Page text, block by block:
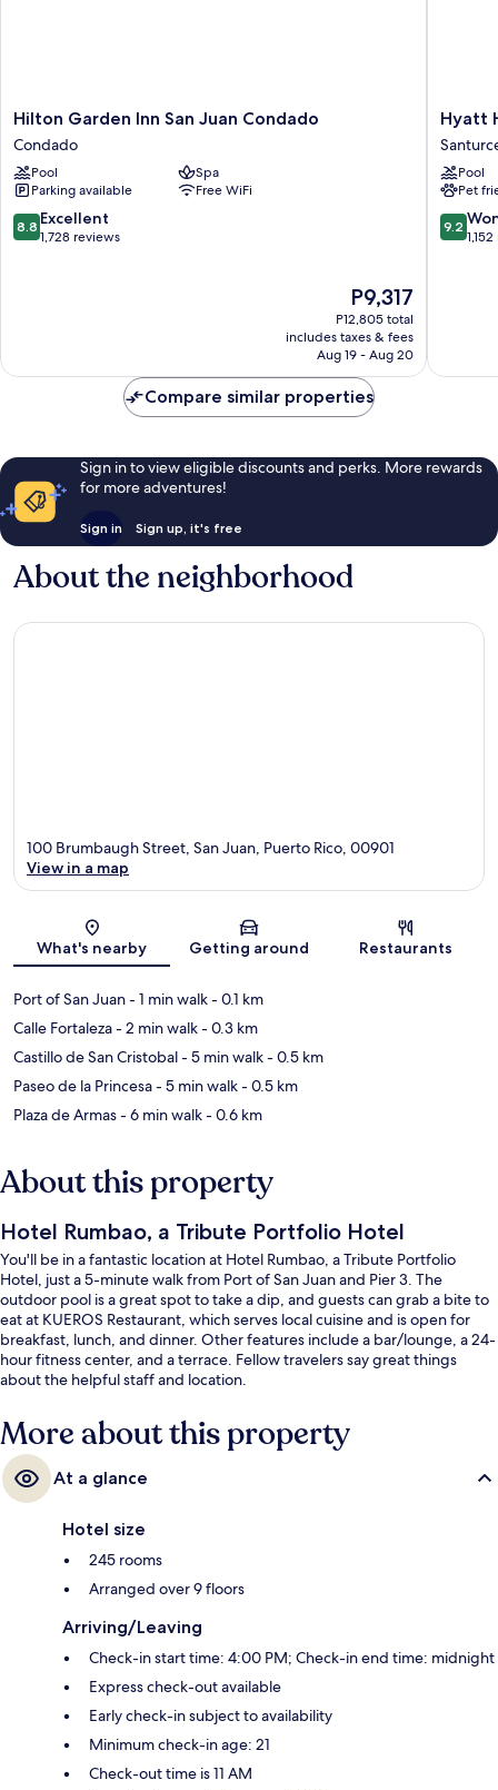
Hilton
Garden
Inn
San
Juan
Condado
Condado
Hilton Garden Inn San Juan Condado
Condado
Pool
Spa
Parking available
Free WiFi
8.8
out
8.8 Excellent
1,728 reviews
The
price
is
P9,317
P9,317
P12,805 total
includes taxes & fees
Aug 19 - Aug 20
Hyatt
House
San
Juan
Hyatt
Pool
Pet
9.2
out
9.2
Compare similar properties
Sign in to view eligible discounts and perks. More rewards
for more adventures!
Sign in Sign up, it's free
About the neighborhood
Map
100 Brumbaugh Street, San Juan, Puerto Rico, 00901
View in a map
What's nearby Getting around Restaurants
Port of San Juan- 1 min walk- 0.1 km
Calle Fortaleza- 2 min walk- 0.3 km
Castillo de San Cristobal- 5 min walk- 0.5 km
Paseo de la Princesa- 5 min walk- 0.5 km
Plaza de Armas- 6 min walk- 0.6 km
About this property
Hotel Rumbao, a Tribute Portfolio Hotel
You'll be in a fantastic location at Hotel Rumbao, a Tribute Portfolio
Hotel, just a 5-minute walk from Port of San Juan and Pier 3. The
outdoor pool is a great spot to take a dip, and guests can grab a bite to
eat at KUEROS Restaurant, which serves local cuisine and is open for
breakfast, lunch, and dinner. Other features include a bar/lounge, a 24-
hour fitness center, and a terrace. Fellow travelers say great things
about the helpful staff and location.
More about this property
At a glance
Hotel size
245 rooms
Arranged over 9 floors
Arriving/Leaving
Check-in start time: 4:00 PM; Check-in end time: midnight
Express check-out available
Early check-in subject to availability
Minimum check-in age: 21
Check-out time is 11 AM